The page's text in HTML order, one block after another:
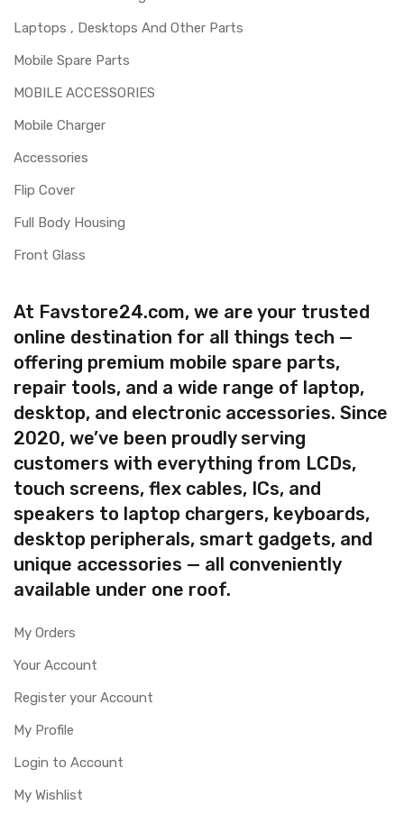
Laptops , Desktops And Other Parts
Mobile Spare Parts
MOBILE ACCESSORIES
Mobile Charger
Accessories
Flip Cover
Full Body Housing
Front Glass
At Favstore24.com, we are your trusted
online destination for all things tech —
offering premium mobile spare parts,
repair tools, and a wide range of laptop,
desktop, and electronic accessories. Since
2020, we’ve been proudly serving
customers with everything from LCDs,
touch screens, flex cables, ICs, and
speakers to laptop chargers, keyboards,
desktop peripherals, smart gadgets, and
unique accessories — all conveniently
available under one roof.
My Orders
Your Account
Register your Account
My Profile
Login to Account
My Wishlist